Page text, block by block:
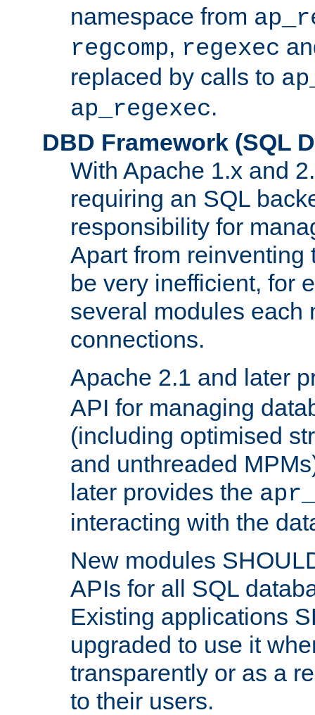
namespace from
regcomp, regexec
replaced by calls to
ap_regexec.
DBD Framework (SQL
With Apache 1.x and
requiring an SQL
responsibility for
Apart from reinventing
be very inefficient, for
several modules each
connections.
Apache 2.1 and later
API for managing
(including optimised
and unthreaded
later provides the
interacting with the
New modules
APIs for all SQL
Existing applications
upgraded to use it
transparently or as a
to their users.